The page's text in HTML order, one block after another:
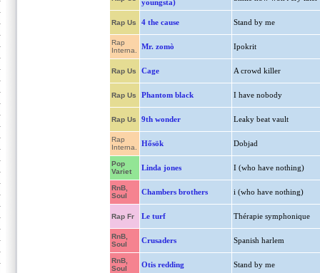
youngsta)
Rap Us 4 the cause Stand by me
Rap
Interna.
Mr. zomò Ipokrit
Rap Us Cage A crowd killer
Rap Us Phantom black I have nobody
Rap Us 9th wonder Leaky beat vault
Rap
Interna.
Hősök Dobjad
Pop
Variet
Linda jones I (who have nothing)
RnB,
Soul
Chambers brothers i (who have nothing)
Rap Fr Le turf Thérapie symphonique
RnB,
Soul
Crusaders Spanish harlem
RnB,
Soul
Otis redding Stand by me